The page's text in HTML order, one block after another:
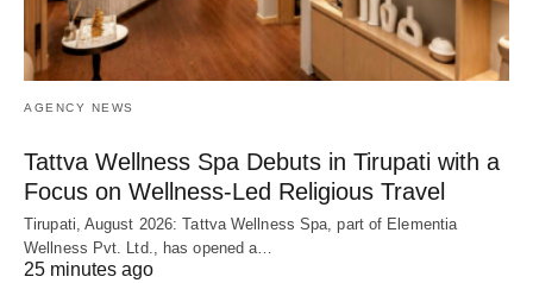
AGENCY NEWS
Tattva Wellness Spa Debuts in Tirupati with a
Focus on Wellness-Led Religious Travel
Tirupati, August 2026: Tattva Wellness Spa, part of Elementia
Wellness Pvt. Ltd., has opened a…
25 minutes ago